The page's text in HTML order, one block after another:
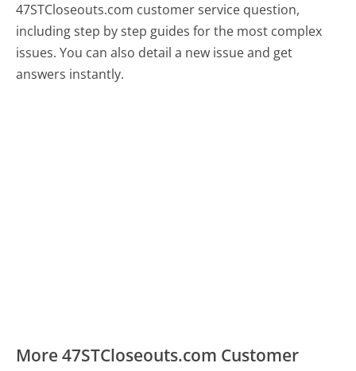
47STCloseouts.com customer service question,
including step by step guides for the most complex
issues. You can also detail a new issue and get
answers instantly.
More 47STCloseouts.com Customer